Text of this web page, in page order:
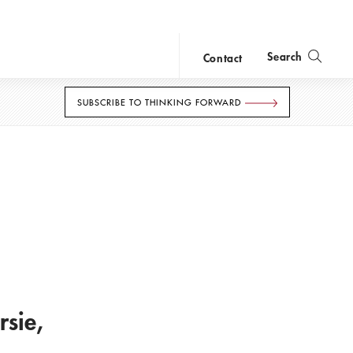
Contact Search
close
SUBSCRIBE TO THINKING FORWARD